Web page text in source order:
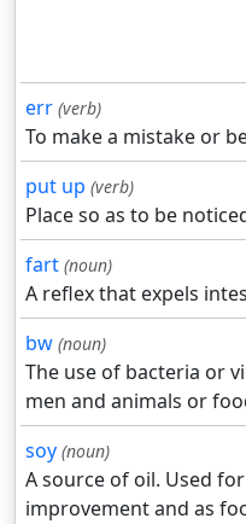
err (verb)
To make a mistake or
put up (verb)
Place so as to be
fart (noun)
A reflex that expels
bw (noun)
The use of bacteria or
men and animals or
soy (noun)
A source of oil. Used
improvement and as